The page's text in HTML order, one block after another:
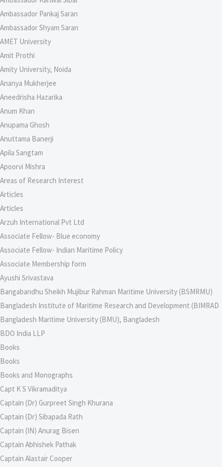
Ambassador Pankaj Saran
Ambassador Shyam Saran
AMET University
Amit Prothi
Amity University, Noida
Ananya Mukherjee
Aneedrisha Hazarika
Anum Khan
Anupama Ghosh
Anuttama Banerji
Apila Sangtam
Apoorvi Mishra
Areas of Research Interest
Articles
Articles
Arzuh International Pvt Ltd
Associate Fellow- Blue economy
Associate Fellow- Indian Maritime Policy
Associate Membership form
Ayushi Srivastava
Bangabandhu Sheikh Mujibur Rahman Maritime University (BSMRMU)
Bangladesh Institute of Maritime Research and Development (BIMRAD
Bangladesh Maritime University (BMU), Bangladesh
BDO India LLP
Books
Books
Books and Monographs
Capt K S Vikramaditya
Captain (Dr) Gurpreet Singh Khurana
Captain (Dr) Sibapada Rath
Captain (IN) Anurag Bisen
Captain Abhishek Pathak
Captain Alastair Cooper